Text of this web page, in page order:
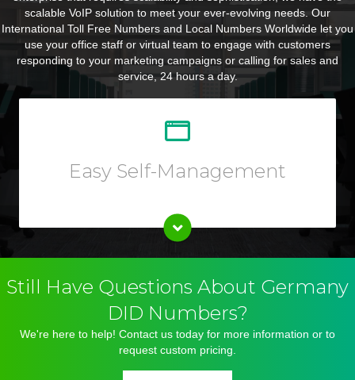
scalable VoIP solution to meet your ever-evolving needs. Our
International Toll Free Numbers and Local Numbers Worldwide let you
use your office staff or virtual team to engage with customers
responding to your marketing campaigns or calling for sales and
service, 24 hours a day.
Easy Self-Management
Customize your call forwarding rules, listen to call
recording, view reports or call logs, and so much more
Still Have Questions About Germany
DID Numbers?
We're here to help! Contact us today for more information or to
request custom pricing.